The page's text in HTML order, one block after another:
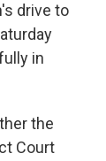
drive to
in
the
Court